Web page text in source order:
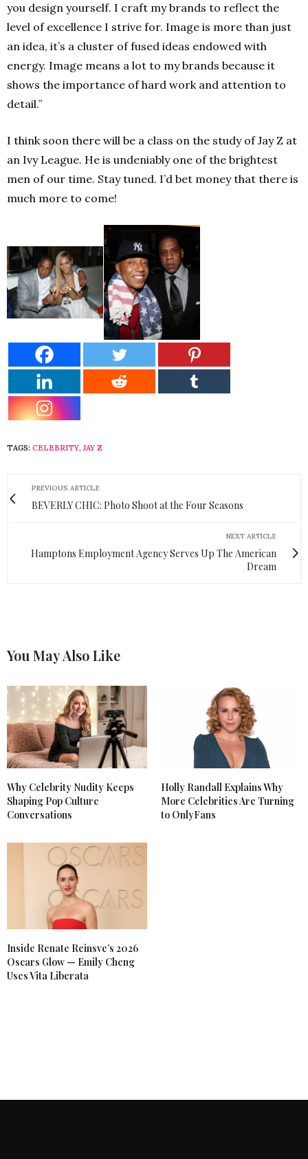
you design yourself. I craft my brands to reflect the
level of excellence I strive for. Image is more than just
an idea, it’s a cluster of fused ideas endowed with
energy. Image means a lot to my brands because it
shows the importance of hard work and attention to
detail.”
I think soon there will be a class on the study of Jay Z at
an Ivy League. He is undeniably one of the brightest
men of our time. Stay tuned. I’d bet money that there is
much more to come!
TAGS: CELEBRITY,JAY Z
PREVIOUS ARTICLE
BEVERLY CHIC: Photo Shoot at the Four Seasons
NEXT ARTICLE
Hamptons Employment Agency Serves Up The American
Dream
You May Also Like
Why Celebrity Nudity Keeps
Shaping Pop Culture
Conversations
Holly Randall Explains Why
More Celebrities Are Turning
to OnlyFans
Inside Renate Reinsve’s 2026
Oscars Glow — Emily Cheng
Uses Vita Liberata